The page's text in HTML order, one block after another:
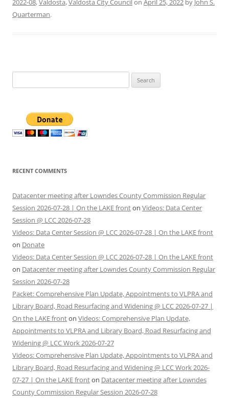
2022-08,Valdosta,Valdosta City Councilon April 25, 2022 by John S.
Quarterman.
for:
RECENT COMMENTS
Datacenter meeting after Lowndes County Commission Regular
Session 2026-07-28 | On the LAKE fronton Videos: Data Center
Session @ LCC 2026-07-28
Videos: Data Center Session @ LCC 2026-07-28 | On the LAKE front
on Donate
Videos: Data Center Session @ LCC 2026-07-28 | On the LAKE front
on Datacenter meeting after Lowndes County Commission Regular
Session 2026-07-28
Packet: Comprehensive Plan Update, Appointments to VLPRA and
Library Board, Road Resurfacing and Widening @ LCC 2026-07-27 |
On the LAKE fronton Videos: Comprehensive Plan Update,
Appointments to VLPRA and Library Board, Road Resurfacing and
Widening @ LCC Work 2026-07-27
Videos: Comprehensive Plan Update, Appointments to VLPRA and
Library Board, Road Resurfacing and Widening @ LCC Work 2026-
07-27 | On the LAKE fronton Datacenter meeting after Lowndes
County Commission Regular Session 2026-07-28